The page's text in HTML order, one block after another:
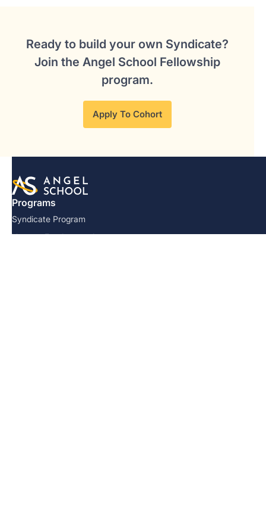
Ready to build your own Syndicate?
Join the Angel School Fellowship
program.
Apply To Cohort
Programs
Syndicate Program
Venture Fundamentals